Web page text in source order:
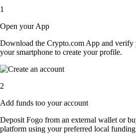
1
Open your App
Download the Crypto.com App and
your smartphone to create your profile.
2
Add funds too your account
Deposit Fogo from an external wallet or
platform using your preferred local